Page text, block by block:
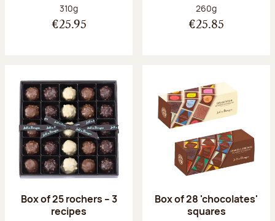
Net weight:
310g
€25.95
Net weight:
260g
€25.85
Box of 25 rochers – 3
recipes
Box of 28 'chocolates'
squares